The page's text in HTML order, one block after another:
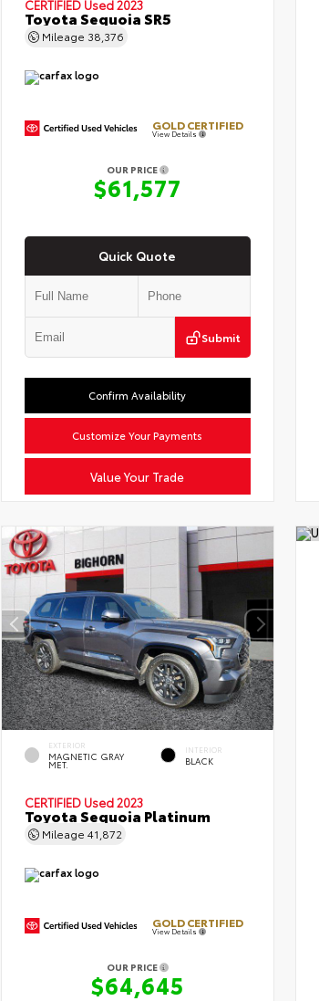
CERTIFIED Used 2023
Toyota Sequoia SR5
Mileage 38,376
GOLD CERTIFIED
View Details
OUR PRICE
$61,577
Quick Quote
Submit
Value Your Trade
Confirm Availability
Customize Your Payments
EXTERIOR
MAGNETIC GRAY
MET.
INTERIOR
BLACK
CERTIFIED Used 2023
Toyota Sequoia Platinum
Mileage 41,872
GOLD CERTIFIED
View Details
OUR PRICE
$64,645